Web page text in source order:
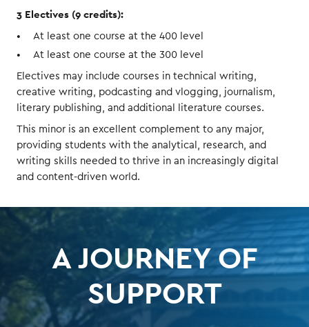
3 Electives (9 credits):
At least one course at the 400 level
At least one course at the 300 level
Electives may include courses in technical writing,
creative writing, podcasting and vlogging, journalism,
literary publishing, and additional literature courses.
This minor is an excellent complement to any major,
providing students with the analytical, research, and
writing skills needed to thrive in an increasingly digital
and content-driven world.
A JOURNEY OF
SUPPORT